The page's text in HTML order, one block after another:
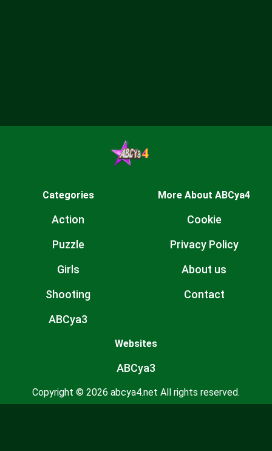
Categories
Action
Puzzle
Girls
Shooting
ABCya3
More About ABCya4
Cookie
Privacy Policy
About us
Contact
Websites
ABCya3
Copyright © 2026 abcya4.net All rights reserved.